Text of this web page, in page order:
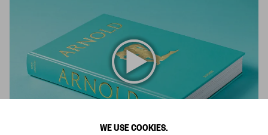
WE USE COOKIES.